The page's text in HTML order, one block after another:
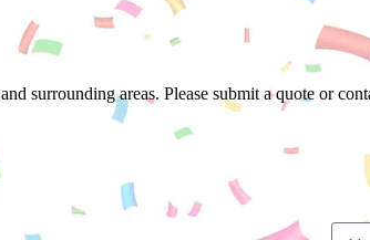
and surrounding areas. Please submit a quote or